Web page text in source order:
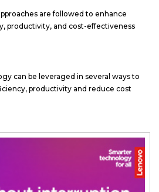
are followed to enhance
productivity, and cost-effectiveness
can be leveraged in several ways to
productivity and reduce cost